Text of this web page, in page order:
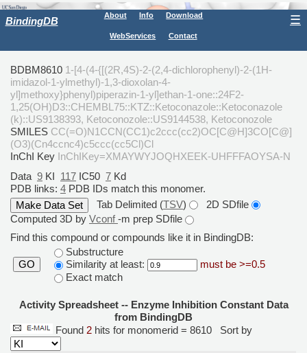
BindingDB About Info Download
WebServices Contact
☰
BDBM8610 1-[4-(4-{[(2R,4S)-2-(2,4-dichlorophenyl)-2-(1H-
imidazol-1-ylmethyl)-1,3-dioxolan-4-
yl]methoxy}phenyl)piperazin-1-yl]ethan-1-one::24F2-
1,25(OH)D3::CHEMBL75::KTZ::Ketoconazole::Ketoconazole
(k)::US9138393, Ketoconozole::US9144538, Ketoconozole
SMILES CC(=O)N1CCN(CC1)c2ccc(cc2)OC[C@H]3CO[C@]
(O3)(Cn4ccnc4)c5ccc(cc5Cl)Cl
InChI Key InChIKey=XMAYWYJOQHXEEK-UHFFFAOYSA-N
Data 9 KI 117 IC50 7 Kd
PDB links: 4 PDB IDs match this monomer.
Tab Delimited (TSV)
2D SDfile
Computed 3D by Vconf-m prep SDfile
Find this compound or compounds like it in BindingDB:
GO
Substructure
Similarity at least:
must be >=0.5
Exact match
Activity Spreadsheet -- Enzyme Inhibition Constant Data
from BindingDB
Found 2 hits for monomerid = 8610 Sort by